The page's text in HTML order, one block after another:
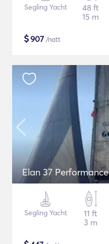
Segling Yacht
48 ft
15 m
$907 /natt
Elan 37 Performance
Segling Yacht
11 ft
3 m